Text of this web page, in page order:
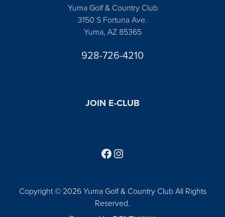
Yuma Golf & Country Club
3150 S Fortuna Ave.
Yuma, AZ 85365
928-726-4210
JOIN E-CLUB
Copyright © 2026 Yuma Golf & Country Club All Rights
Reserved.
Follow us on Facebook
Find us on Instagram